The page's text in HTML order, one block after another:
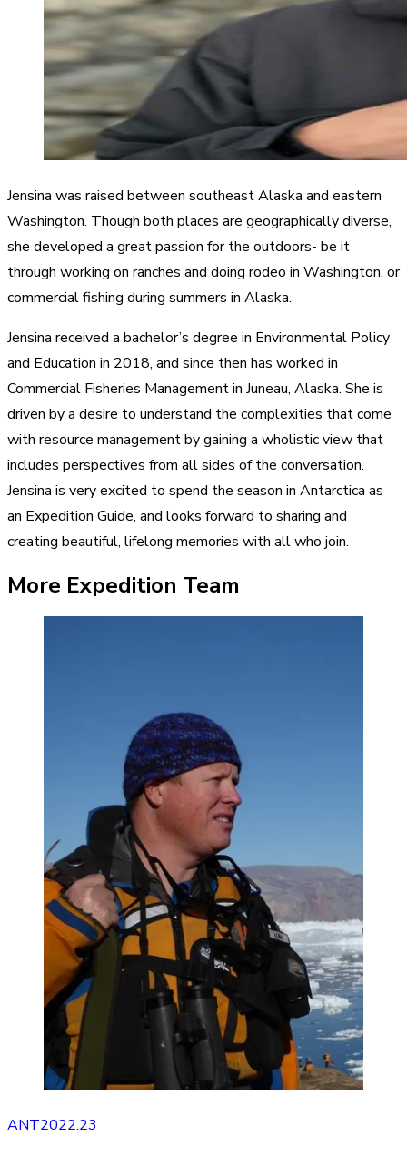
Jensina was raised between southeast Alaska and eastern
Washington. Though both places are geographically diverse,
she developed a great passion for the outdoors- be it
through working on ranches and doing rodeo in Washington, or
commercial fishing during summers in Alaska.
Jensina received a bachelor’s degree in Environmental Policy
and Education in 2018, and since then has worked in
Commercial Fisheries Management in Juneau, Alaska. She is
driven by a desire to understand the complexities that come
with resource management by gaining a wholistic view that
includes perspectives from all sides of the conversation.
Jensina is very excited to spend the season in Antarctica as
an Expedition Guide, and looks forward to sharing and
creating beautiful, lifelong memories with all who join.
More Expedition Team
ANT2022.23